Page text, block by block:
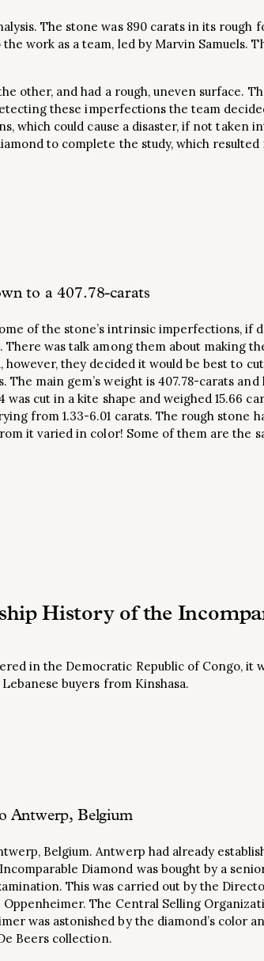
The stone was 890 carats in its rough
work as a team, led by Marvin Samuels.
other, and had a rough, uneven surface.
these imperfections the team
which could cause a disaster, if not taken
to complete the study, which
to a 407.78-carats
of the stone’s intrinsic imperfections, if
There was talk among them about making
however, they decided it would be best to
main gem’s weight is 407.78-carats
was cut in a kite shape and weighed 15.66
from 1.33-6.01 carats. The rough stone
it varied in color! Some of them are the
History of the
in the Democratic Republic of Congo, it
buyers from Kinshasa.
Antwerp, Belgium
Belgium. Antwerp had already
Diamond was bought by a
This was carried out by the
The Central Selling
was astonished by the diamond’s color
Beers collection.